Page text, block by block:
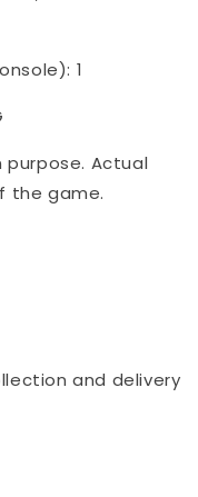
1
purpose. Actual
the game.
and delivery